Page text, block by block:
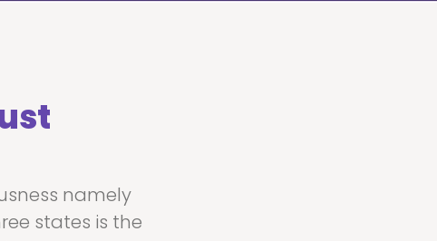
namely
states is the